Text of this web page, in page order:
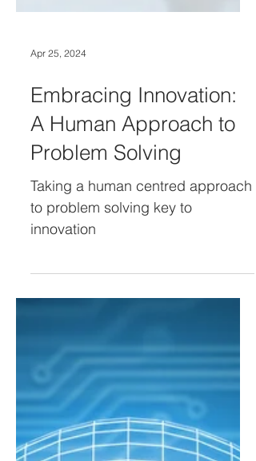
Apr 25, 2024
Embracing Innovation:
A Human Approach to
Problem Solving
to problem solving key to
innovation